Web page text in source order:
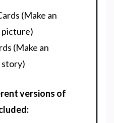
(Make an
picture)
(Make an
versions of